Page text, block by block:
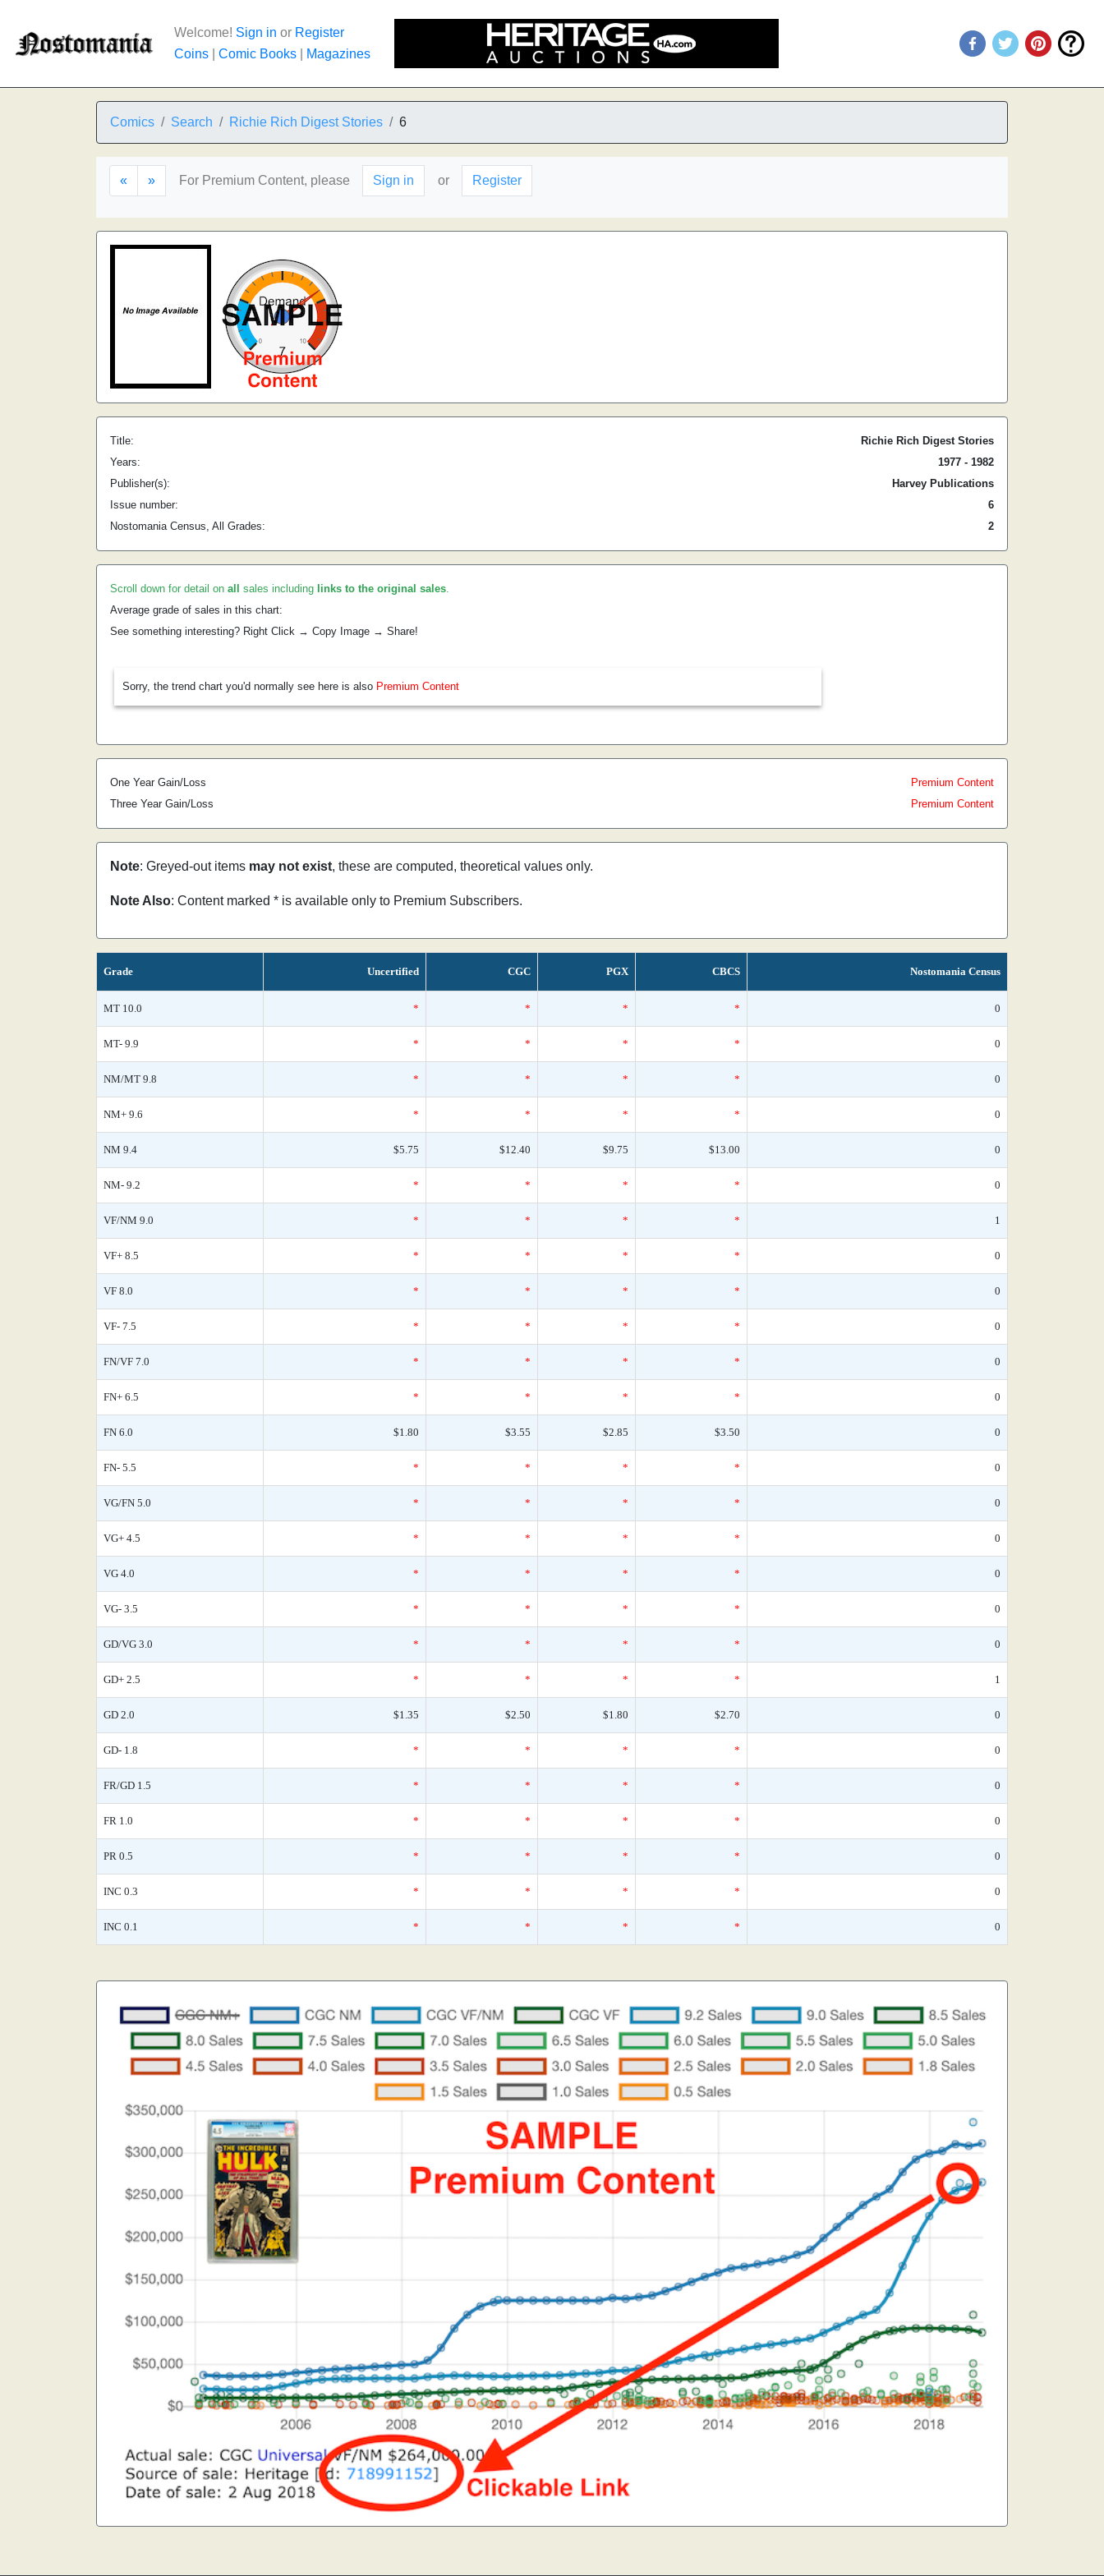
Welcome! Sign in or Register
Coins
Comic Books Magazines
Comics Search Richie Rich Digest Stories 6
« » For Premium Content, please Sign in or Register
Title:
Richie Rich Digest Stories
Years:
1977 - 1982
Publisher(s):
Harvey Publications
Issue number:
6
Nostomania Census, All Grades:
2
Scroll down for detail on all sales including links to the original sales.
Average grade of sales in this chart:
See something interesting? Right Click → Copy Image → Share!
Sorry, the trend chart you'd normally see here is also Premium Content
One Year Gain/Loss
Premium Content
Three Year Gain/Loss
Premium Content
Note: Greyed-out items may not exist, these are computed, theoretical values only.
Note Also: Content marked * is available only to Premium Subscribers.
Grade Uncertified CGC PGX CBCS Nostomania Census
MT 10.0 * * * * 0
MT- 9.9 * * * * 0
NM/MT 9.8 * * * * 0
NM+ 9.6 * * * * 0
NM 9.4 $5.75 $12.40 $9.75 $13.00 0
NM- 9.2 * * * * 0
VF/NM 9.0 * * * * 1
VF+ 8.5 * * * * 0
VF 8.0 * * * * 0
VF- 7.5 * * * * 0
FN/VF 7.0 * * * * 0
FN+ 6.5 * * * * 0
FN 6.0 $1.80 $3.55 $2.85 $3.50 0
FN- 5.5 * * * * 0
VG/FN 5.0 * * * * 0
VG+ 4.5 * * * * 0
VG 4.0 * * * * 0
VG- 3.5 * * * * 0
GD/VG 3.0 * * * * 0
GD+ 2.5 * * * * 1
GD 2.0 $1.35 $2.50 $1.80 $2.70 0
GD- 1.8 * * * * 0
FR/GD 1.5 * * * * 0
FR 1.0 * * * * 0
PR 0.5 * * * * 0
INC 0.3 * * * * 0
INC 0.1 * * * * 0